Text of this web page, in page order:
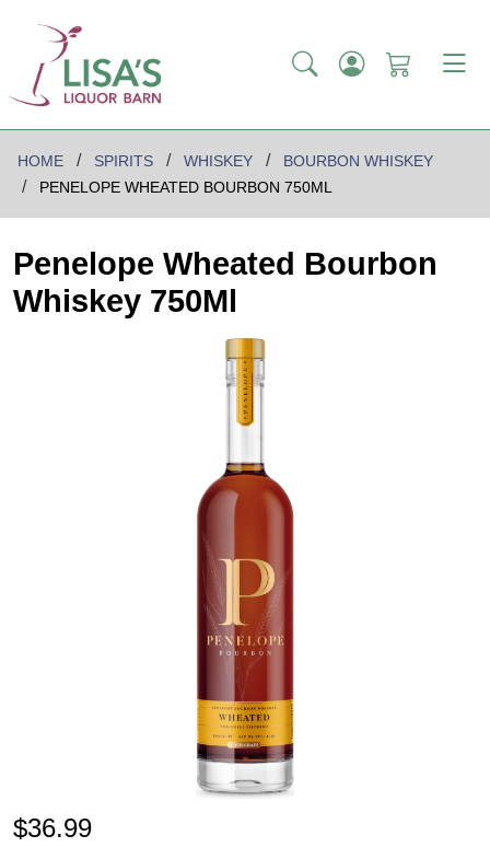
HOME SPIRITS WHISKEY
BOURBON WHISKEY
PENELOPE WHEATED BOURBON 750ML
Penelope Wheated Bourbon
Whiskey 750Ml
$36.99